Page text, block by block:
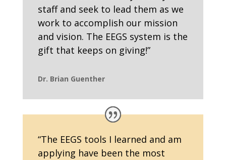
staff and seek to lead them as we
work to accomplish our mission
and vision. The EEGS system is the
gift that keeps on giving!”
Dr. Brian Guenther
“The EEGS tools I learned and am
applying have been the most